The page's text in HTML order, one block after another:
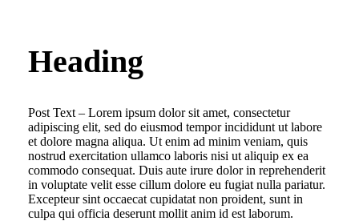
Heading
Post Text – Lorem ipsum dolor sit amet, consectetur
adipiscing elit, sed do eiusmod tempor incididunt ut labore
et dolore magna aliqua. Ut enim ad minim veniam, quis
nostrud exercitation ullamco laboris nisi ut aliquip ex ea
commodo consequat. Duis aute irure dolor in reprehenderit
in voluptate velit esse cillum dolore eu fugiat nulla pariatur.
Excepteur sint occaecat cupidatat non proident, sunt in
culpa qui officia deserunt mollit anim id est laborum.